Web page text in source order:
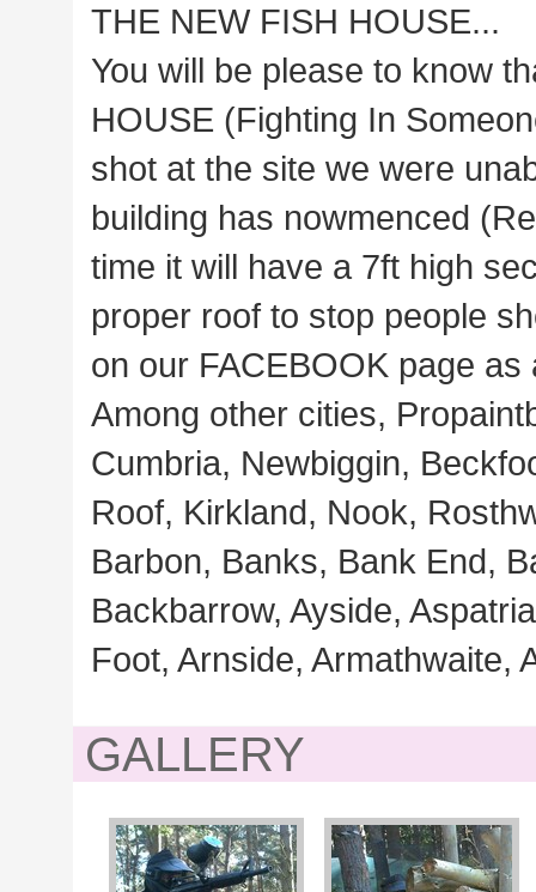
THE NEW FISH HOUSE...
You will be please to know
HOUSE (Fighting In
shot at the site we were
building has nowmenced
time it will have a 7ft high
proper roof to stop people
on our FACEBOOK page
Among other cities,
Cumbria, Newbiggin,
Roof, Kirkland, Nook,
Barbon, Banks, Bank End,
Backbarrow, Ayside,
Foot, Arnside, Armathwaite,
GALLERY